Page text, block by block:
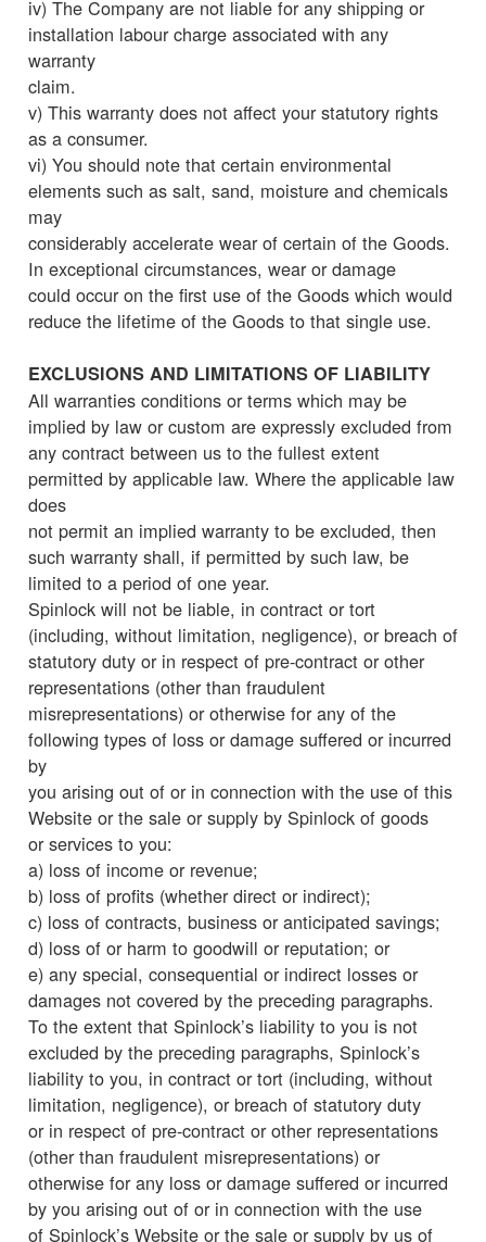
iv) The Company are not liable for any shipping or
installation labour charge associated with any
warranty
claim.
v) This warranty does not affect your statutory rights
as a consumer.
vi) You should note that certain environmental
elements such as salt, sand, moisture and chemicals
may
considerably accelerate wear of certain of the Goods.
In exceptional circumstances, wear or damage
could occur on the first use of the Goods which would
reduce the lifetime of the Goods to that single use.
EXCLUSIONS AND LIMITATIONS OF LIABILITY
All warranties conditions or terms which may be
implied by law or custom are expressly excluded from
any contract between us to the fullest extent
permitted by applicable law. Where the applicable law
does
not permit an implied warranty to be excluded, then
such warranty shall, if permitted by such law, be
limited to a period of one year.
Spinlock will not be liable, in contract or tort
(including, without limitation, negligence), or breach of
statutory duty or in respect of pre-contract or other
representations (other than fraudulent
misrepresentations) or otherwise for any of the
following types of loss or damage suffered or incurred
by
you arising out of or in connection with the use of this
Website or the sale or supply by Spinlock of goods
or services to you:
a) loss of income or revenue;
b) loss of profits (whether direct or indirect);
c) loss of contracts, business or anticipated savings;
d) loss of or harm to goodwill or reputation; or
e) any special, consequential or indirect losses or
damages not covered by the preceding paragraphs.
To the extent that Spinlock’s liability to you is not
excluded by the preceding paragraphs, Spinlock’s
liability to you, in contract or tort (including, without
limitation, negligence), or breach of statutory duty
or in respect of pre-contract or other representations
(other than fraudulent misrepresentations) or
otherwise for any loss or damage suffered or incurred
by you arising out of or in connection with the use
of Spinlock’s Website or the sale or supply by us of